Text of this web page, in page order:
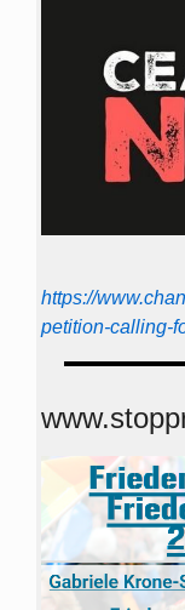
https://
petition-calling-